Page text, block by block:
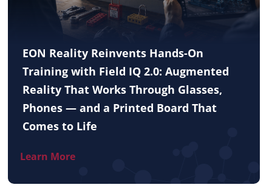
EON Reality Reinvents Hands-On
Training with Field IQ 2.0: Augmented
Reality That Works Through Glasses,
Phones — and a Printed Board That
Comes to Life
Learn More